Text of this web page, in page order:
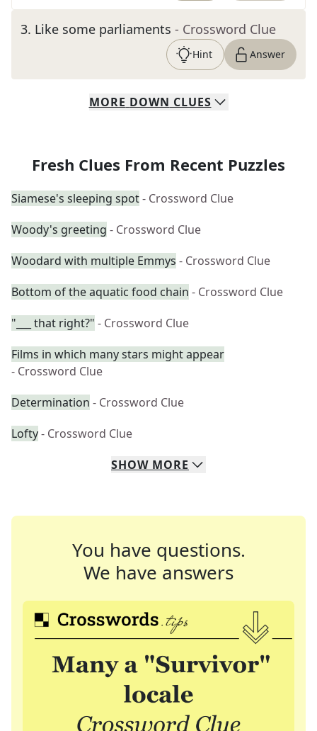
3. Like some parliaments - Crossword Clue
Hint Answer
MORE DOWN CLUES
Fresh Clues From Recent Puzzles
Siamese's sleeping spot- Crossword Clue
Woody's greeting - Crossword Clue
Woodard with multiple Emmys - Crossword Clue
Bottom of the aquatic food chain - Crossword Clue
"___ that right?" - Crossword Clue
Films in which many stars might appear
- Crossword Clue
Determination - Crossword Clue
Lofty- Crossword Clue
SHOW MORE
You have questions.
We have answers